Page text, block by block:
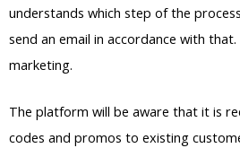
understands which step of the
send an email in accordance with
marketing.
The platform will be aware that it is
codes and promos to existing